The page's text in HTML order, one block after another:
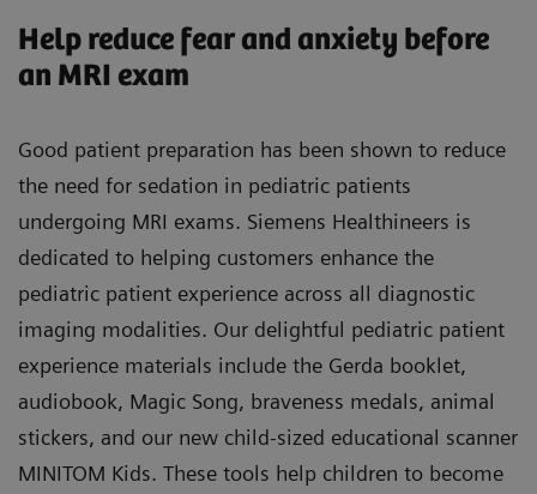
Help reduce fear and anxiety before
an MRI exam
Good patient preparation has been shown to reduce
the need for sedation in pediatric patients
undergoing MRI exams. Siemens Healthineers is
dedicated to helping customers enhance the
pediatric patient experience across all diagnostic
imaging modalities. Our delightful pediatric patient
experience materials include the Gerda booklet,
audiobook, Magic Song, braveness medals, animal
stickers, and our new child-sized educational scanner
MINITOM Kids. These tools help children to become